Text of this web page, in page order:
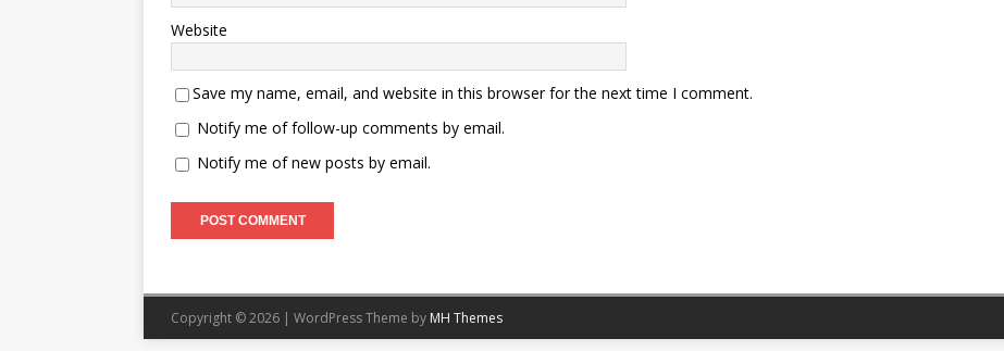
Website
Save my name, email, and website in this browser for the next time I comment.
Notify me of follow-up comments by email.
Notify me of new posts by email.
Copyright © 2026 | WordPress Theme by MH Themes